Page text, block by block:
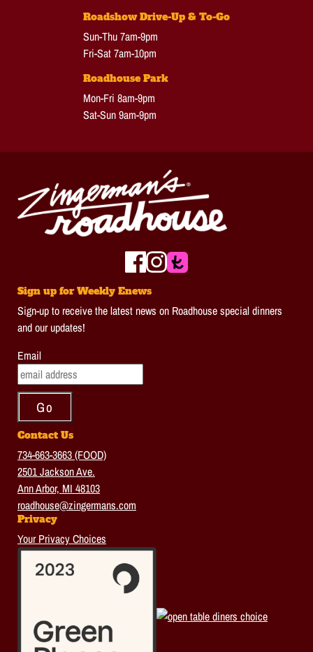
Roadshow Drive-Up & To-Go
Sun-Thu 7am-9pm
Fri-Sat 7am-10pm
Roadhouse Park
Mon-Fri 8am-9pm
Sat-Sun 9am-9pm
Sign up for Weekly Enews
Sign-up to receive the latest news on Roadhouse special dinners
and our updates!
Email
Contact Us
734-663-3663 (FOOD)
2501 Jackson Ave.
Ann Arbor, MI 48103
roadhouse@zingermans.com
Privacy
Your Privacy Choices